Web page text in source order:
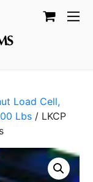
Load Cell,
Lbs / LKCP